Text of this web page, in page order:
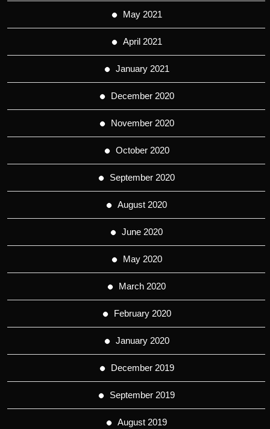
May 2021
April 2021
January 2021
December 2020
November 2020
October 2020
September 2020
August 2020
June 2020
May 2020
March 2020
February 2020
January 2020
December 2019
September 2019
August 2019